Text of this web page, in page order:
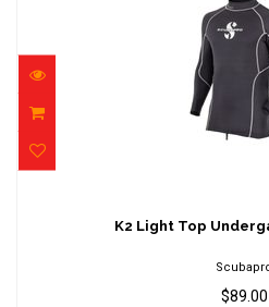
K2 Light Top
$89.00